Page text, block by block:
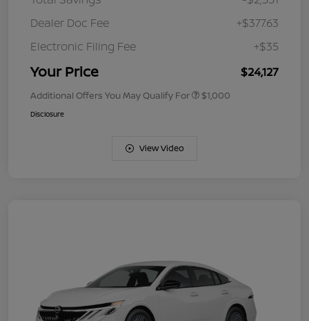
Dealer Doc Fee
+$377.63
Electronic Filing Fee
+$35
Your Price $24,127
Additional Offers You May Qualify For $1,000
Disclosure
View Video